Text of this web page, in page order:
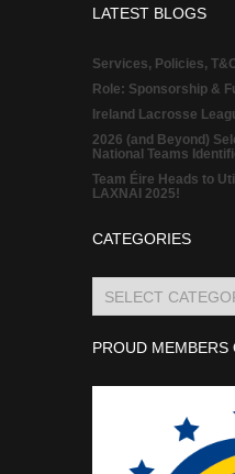
LATEST BLOGS
Services, Policies,
Role: Sponsorship &
Ireland Lacrosse
2026 (and Beyond)
National Teams
Team Éire Heads to
LAXNAI 2025!
CATEGORIES
PROUD MEMBERS